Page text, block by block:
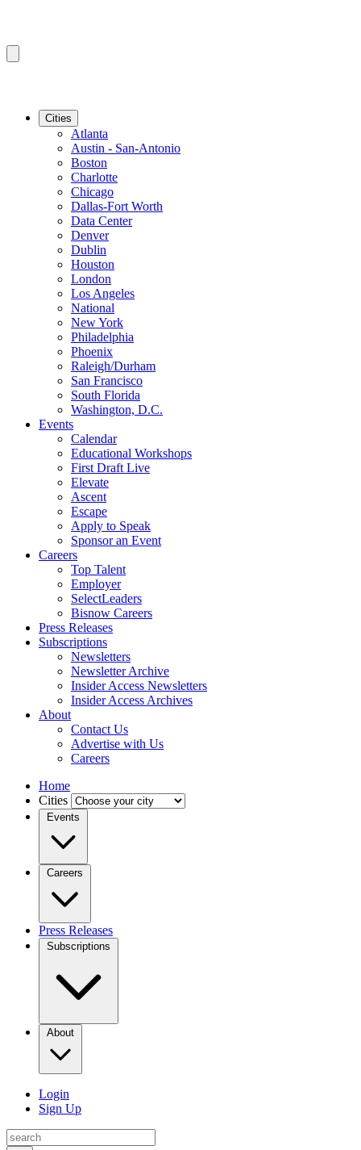
Cities
Atlanta
Austin - San-Antonio
Boston
Charlotte
Chicago
Dallas-Fort Worth
Data Center
Denver
Dublin
Houston
London
Los Angeles
National
New York
Philadelphia
Phoenix
Raleigh/Durham
San Francisco
South Florida
Washington, D.C.
Events
Calendar
Educational Workshops
First Draft Live
Elevate
Ascent
Escape
Apply to Speak
Sponsor an Event
Careers
Top Talent
Employer
SelectLeaders
Bisnow Careers
Press Releases
Subscriptions
Newsletters
Newsletter Archive
Insider Access Newsletters
Insider Access Archives
About
Contact Us
Advertise with Us
Careers
Home
Cities
Events
Careers
Press Releases
Subscriptions
About
Login
Sign Up